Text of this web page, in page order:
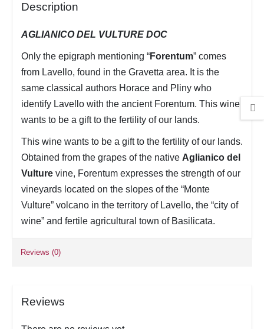
Description
AGLIANICO DEL VULTURE DOC
Only the epigraph mentioning “Forentum” comes
from Lavello, found in the Gravetta area. It is the
same classical authors Horace and Pliny who
identify Lavello with the ancient Forentum. This wine
wants to be a gift to the fertility of our lands.
This wine wants to be a gift to the fertility of our lands.
Obtained from the grapes of the native Aglianico del
Vulture vine, Forentum expresses the strength of our
vineyards located on the slopes of the “Monte
Vulture” volcano in the territory of Lavello, the “city of
wine” and fertile agricultural town of Basilicata.
Reviews (0)
Reviews